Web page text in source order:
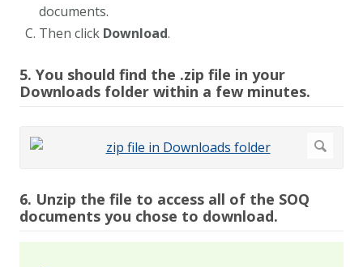
documents.
Then click Download.
5. You should find the .zip file in your
Downloads folder within a few minutes.
6. Unzip the file to access all of the SOQ
documents you chose to download.